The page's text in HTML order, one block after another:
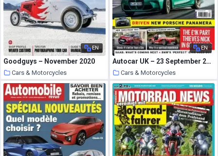
EN
Goodguys – November 2020
Cars & Motorcycles
30 September 2020
EN
Autocar UK – 23 September 2020
Cars & Motorcycles
30 September 2020